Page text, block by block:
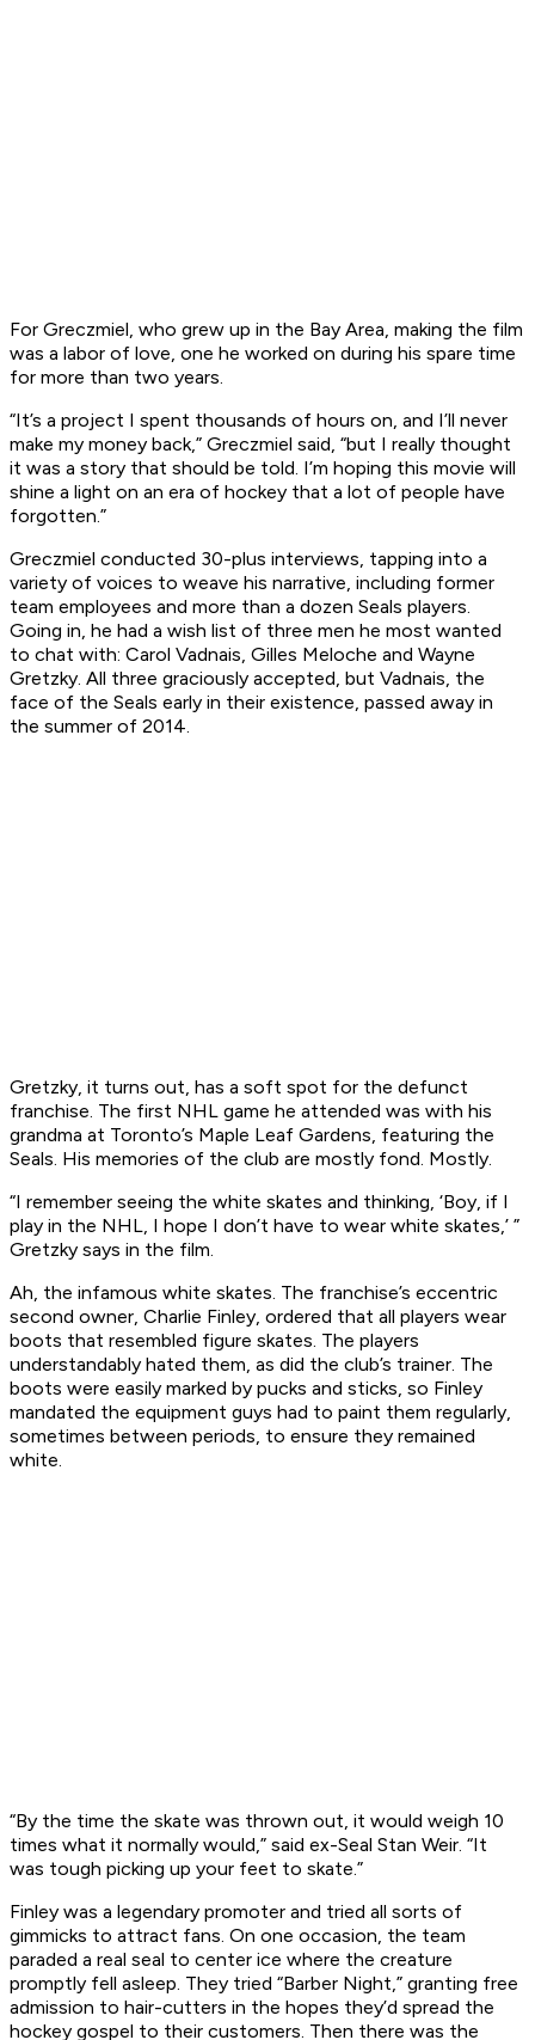
For Greczmiel, who grew up in the Bay Area, making the film
was a labor of love, one he worked on during his spare time
for more than two years.
“It’s a project I spent thousands of hours on, and I’ll never
make my money back,” Greczmiel said, “but I really thought
it was a story that should be told. I’m hoping this movie will
shine a light on an era of hockey that a lot of people have
forgotten.”
Greczmiel conducted 30-plus interviews, tapping into a
variety of voices to weave his narrative, including former
team employees and more than a dozen Seals players.
Going in, he had a wish list of three men he most wanted
to chat with: Carol Vadnais, Gilles Meloche and Wayne
Gretzky. All three graciously accepted, but Vadnais, the
face of the Seals early in their existence, passed away in
the summer of 2014.
Gretzky, it turns out, has a soft spot for the defunct
franchise. The first NHL game he attended was with his
grandma at Toronto’s Maple Leaf Gardens, featuring the
Seals. His memories of the club are mostly fond. Mostly.
“I remember seeing the white skates and thinking, ‘Boy, if I
play in the NHL, I hope I don’t have to wear white skates,’ ”
Gretzky says in the film.
Ah, the infamous white skates. The franchise’s eccentric
second owner, Charlie Finley, ordered that all players wear
boots that resembled figure skates. The players
understandably hated them, as did the club’s trainer. The
boots were easily marked by pucks and sticks, so Finley
mandated the equipment guys had to paint them regularly,
sometimes between periods, to ensure they remained
white.
“By the time the skate was thrown out, it would weigh 10
times what it normally would,” said ex-Seal Stan Weir. “It
was tough picking up your feet to skate.”
Finley was a legendary promoter and tried all sorts of
gimmicks to attract fans. On one occasion, the team
paraded a real seal to center ice where the creature
promptly fell asleep. They tried “Barber Night,” granting free
admission to hair-cutters in the hopes they’d spread the
hockey gospel to their customers. Then there was the